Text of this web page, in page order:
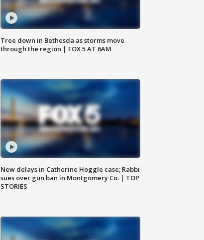
Tree down in Bethesda as storms move
through the region | FOX 5 AT 6AM
New delays in Catherine Hoggle case; Rabbi
sues over gun ban in Montgomery Co. | TOP
STORIES